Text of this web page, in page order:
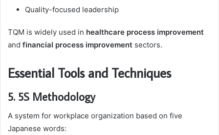
Quality-focused leadership
TQM is widely used in healthcare process improvement
and financial process improvement sectors.
Essential Tools and Techniques
5. 5S Methodology
A system for workplace organization based on five
Japanese words: